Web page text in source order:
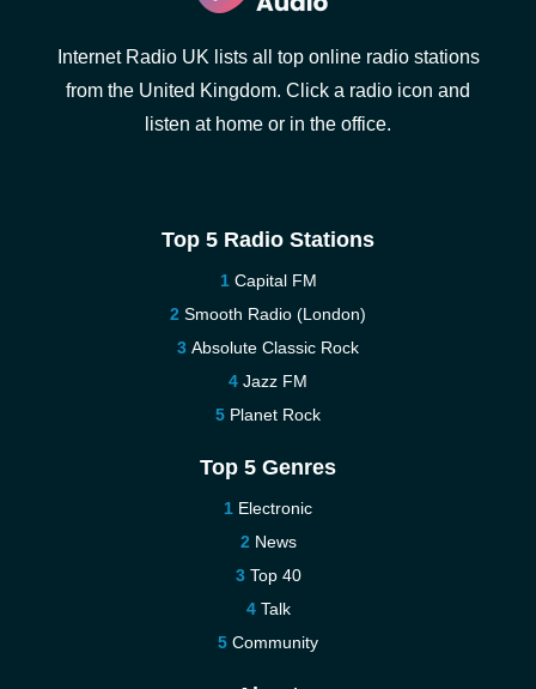
Internet Radio UK lists all top online radio stations
from the United Kingdom. Click a radio icon and
listen at home or in the office.
Top 5 Radio Stations
Capital FM
Smooth Radio (London)
Absolute Classic Rock
Jazz FM
Planet Rock
Top 5 Genres
Electronic
News
Top 40
Talk
Community